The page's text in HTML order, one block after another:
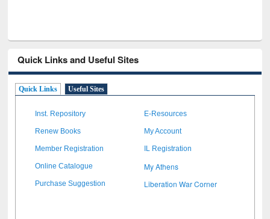
Quick Links and Useful Sites
Quick Links Useful Sites
Inst. Repository E-Resources
Renew Books My Account
Member Registration IL Registration
Online Catalogue My Athens
Purchase Suggestion Liberation War Corner